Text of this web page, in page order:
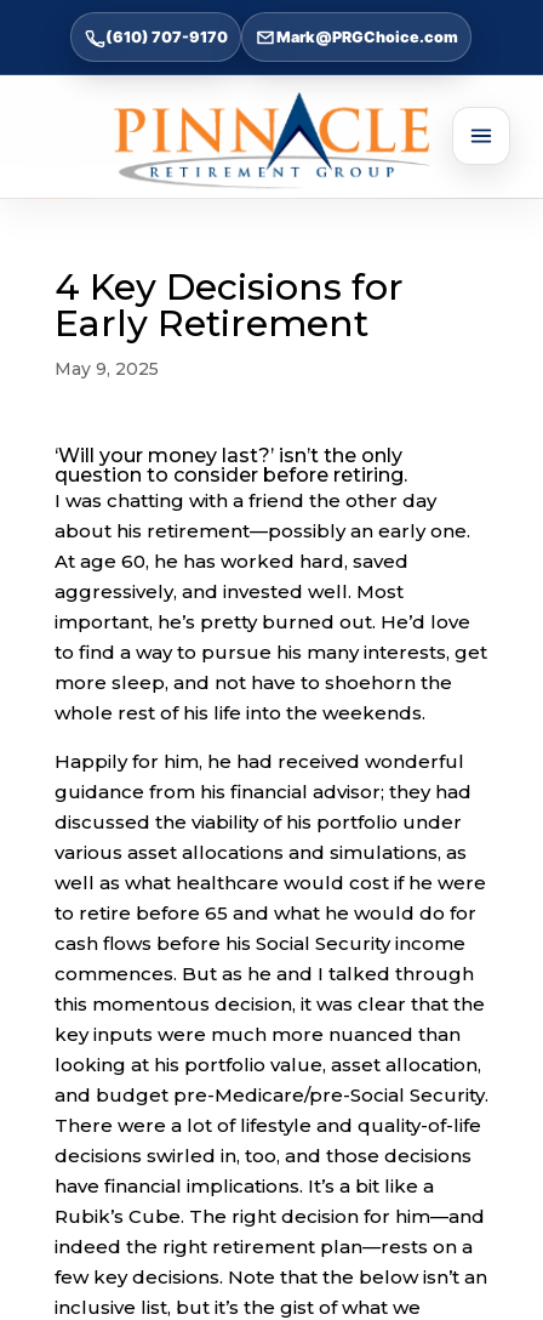
(610) 707-9170 Mark@PRGChoice.com
4 Key Decisions for
Early Retirement
May 9, 2025
‘Will your money last?’ isn’t the only
question to consider before retiring.
I was chatting with a friend the other day
about his retirement—possibly an early one.
At age 60, he has worked hard, saved
aggressively, and invested well. Most
important, he’s pretty burned out. He’d love
to find a way to pursue his many interests, get
more sleep, and not have to shoehorn the
whole rest of his life into the weekends.
Happily for him, he had received wonderful
guidance from his financial advisor; they had
discussed the viability of his portfolio under
various asset allocations and simulations, as
well as what healthcare would cost if he were
to retire before 65 and what he would do for
cash flows before his Social Security income
commences. But as he and I talked through
this momentous decision, it was clear that the
key inputs were much more nuanced than
looking at his portfolio value, asset allocation,
and budget pre-Medicare/pre-Social Security.
There were a lot of lifestyle and quality-of-life
decisions swirled in, too, and those decisions
have financial implications. It’s a bit like a
Rubik’s Cube. The right decision for him—and
indeed the right retirement plan—rests on a
few key decisions. Note that the below isn’t an
inclusive list, but it’s the gist of what we